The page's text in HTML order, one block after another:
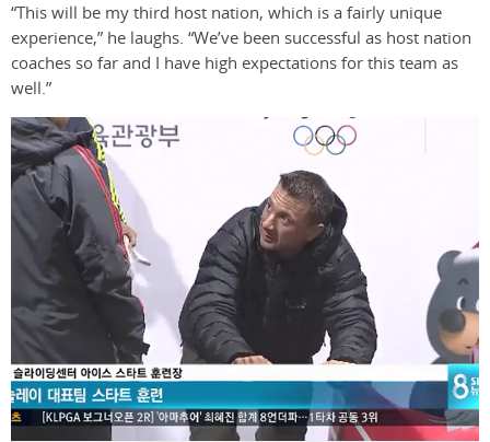
“This will be my third host nation, which is a fairly unique
experience,” he laughs. “We’ve been successful as host nation
coaches so far and I have high expectations for this team as
well.”